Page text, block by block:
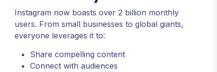
Instagram now boasts over 2 billion monthly
users. From small businesses to global giants,
everyone leverages it to:
Share compelling content
Connect with audiences